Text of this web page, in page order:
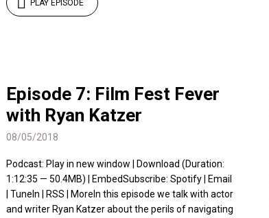
PLAY EPISODE
Episode 7: Film Fest Fever
with Ryan Katzer
08/05/2018
Podcast: Play in new window | Download (Duration:
1:12:35 — 50.4MB) | EmbedSubscribe: Spotify | Email
| TuneIn | RSS | MoreIn this episode we talk with actor
and writer Ryan Katzer about the perils of navigating